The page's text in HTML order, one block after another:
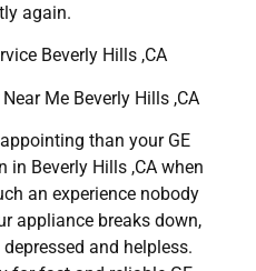
again.
Beverly Hills ,CA
Me Beverly Hills ,CA
than your GE
in Beverly Hills ,CA when
an experience nobody
appliance breaks down,
and helpless.